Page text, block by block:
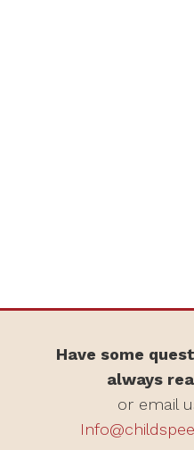
Have some
always
or email